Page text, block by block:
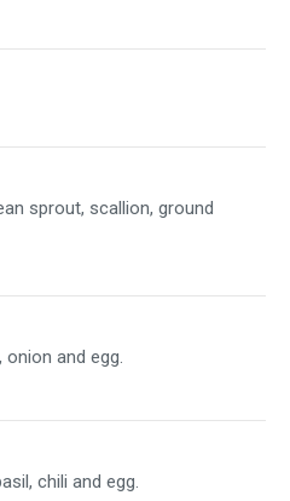
sprout, scallion, ground
and egg.
chili and egg.